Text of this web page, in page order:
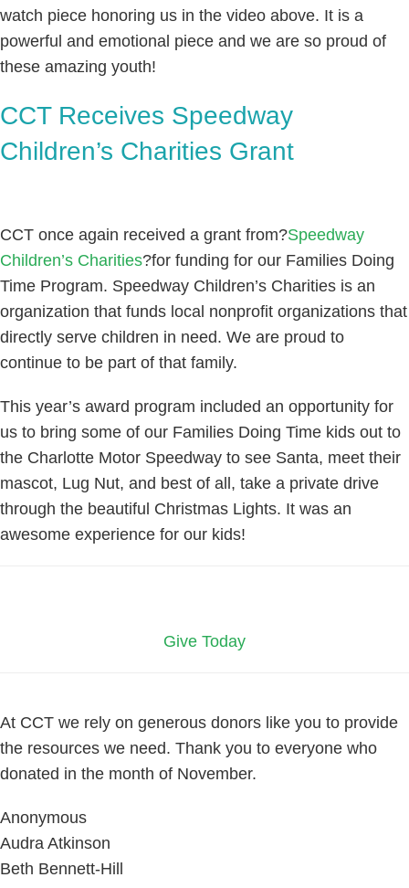
watch piece honoring us in the video above. It is a
powerful and emotional piece and we are so proud of
these amazing youth!
CCT Receives Speedway
Children’s Charities Grant
CCT once again received a grant from?Speedway
Children’s Charities?for funding for our Families Doing
Time Program. Speedway Children’s Charities is an
organization that funds local nonprofit organizations that
directly serve children in need. We are proud to
continue to be part of that family.
This year’s award program included an opportunity for
us to bring some of our Families Doing Time kids out to
the Charlotte Motor Speedway to see Santa, meet their
mascot, Lug Nut, and best of all, take a private drive
through the beautiful Christmas Lights. It was an
awesome experience for our kids!
Give Today
At CCT we rely on generous donors like you to provide
the resources we need. Thank you to everyone who
donated in the month of November.
Anonymous
Audra Atkinson
Beth Bennett-Hill